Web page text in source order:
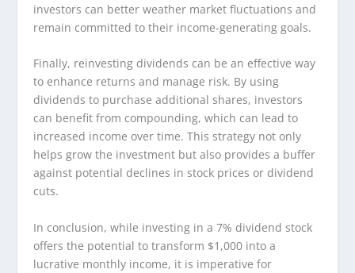
investors can better weather market fluctuations and
remain committed to their income-generating goals.
Finally, reinvesting dividends can be an effective way
to enhance returns and manage risk. By using
dividends to purchase additional shares, investors
can benefit from compounding, which can lead to
increased income over time. This strategy not only
helps grow the investment but also provides a buffer
against potential declines in stock prices or dividend
cuts.
In conclusion, while investing in a 7% dividend stock
offers the potential to transform $1,000 into a
lucrative monthly income, it is imperative for